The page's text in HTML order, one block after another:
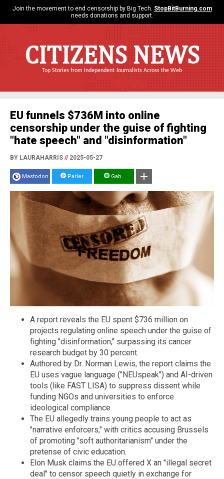
Join the movement to end censorship by Big Tech. StopBitBurning.com
needs donations and support.
CITIZENS NEWS
Top Stories from Independent Journalists Across the Web
EU funnels $736M into online
censorship under the guise of fighting
"hate speech" and "disinformation"
BY LAURAHARRIS //2025-05-27
Mastodon Parler Gab
A report reveals the EU spent $736 million on
projects regulating online speech under the guise of
fighting "disinformation," surpassing its cancer
research budget by 30 percent.
Authored by Dr. Norman Lewis, the report claims the
EU uses vague language ("NEUspeak") and AI-driven
tools (like FAST LISA) to suppress dissent while
funding NGOs and universities to enforce
ideological compliance.
The EU allegedly trains young people to act as
"narrative enforcers," with critics accusing Brussels
of promoting "soft authoritarianism" under the
pretense of civic education.
Elon Musk claims the EU offered X an "illegal secret
deal" to censor speech quietly in exchange for